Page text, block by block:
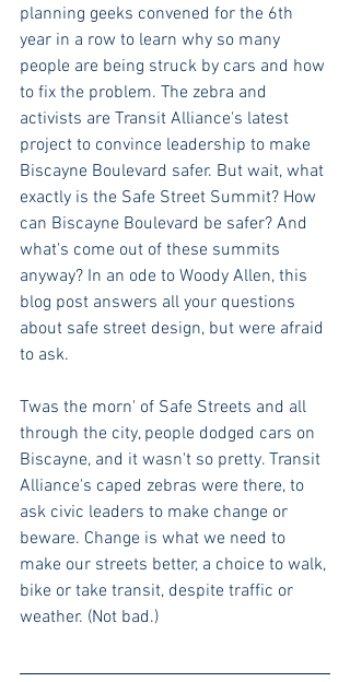
planning geeks convened for the 6th
year in a row to learn why so many
people are being struck by cars and how
to fix the problem. The zebra and
activists are Transit Alliance's latest
project to convince leadership to make
Biscayne Boulevard safer. But wait, what
exactly is the Safe Street Summit? How
can Biscayne Boulevard be safer? And
what's come out of these summits
anyway? In an ode to Woody Allen, this
blog post answers all your questions
about safe street design, but were afraid
to ask.
Twas the morn' of Safe Streets and all
through the city, people dodged cars on
Biscayne, and it wasn't so pretty. Transit
Alliance's caped zebras were there, to
ask civic leaders to make change or
beware. Change is what we need to
make our streets better, a choice to walk,
bike or take transit, despite traffic or
weather. (Not bad.)